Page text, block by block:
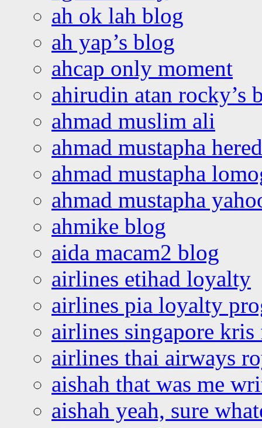
ah ok lah blog
ah yap’s blog
ahcap only moment
ahirudin atan rocky’s
ahmad muslim ali
ahmad mustapha
ahmad mustapha
ahmad mustapha
ahmike blog
aida macam2 blog
airlines etihad loyalty
airlines pia loyalty
airlines singapore
airlines thai airways
aishah that was me
aishah yeah, sure